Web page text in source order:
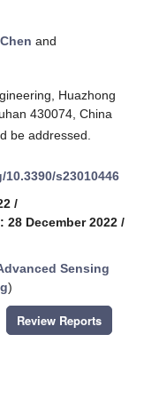
and
Huazhong
430074, China
be addressed.
s23010446
/
28 December 2022 /
Sensing
)
Review Reports